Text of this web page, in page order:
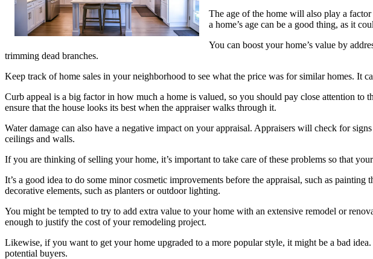
The age of the home will also play a
a home’s age can be a good thing, as it
You can boost your home’s value by
trimming dead branches.
Keep track of home sales in your neighborhood to see what the price was for similar homes. It
Curb appeal is a big factor in how much a home is valued, so you should pay close attention
ensure that the house looks its best when the appraiser walks through it.
Water damage can also have a negative impact on your appraisal. Appraisers will check for
ceilings and walls.
If you are thinking of selling your home, it’s important to take care of these problems so that
It’s a good idea to do some minor cosmetic improvements before the appraisal, such as
decorative elements, such as planters or outdoor lighting.
You might be tempted to try to add extra value to your home with an extensive remodel or
enough to justify the cost of your remodeling project.
Likewise, if you want to get your home upgraded to a more popular style, it might be a bad
potential buyers.